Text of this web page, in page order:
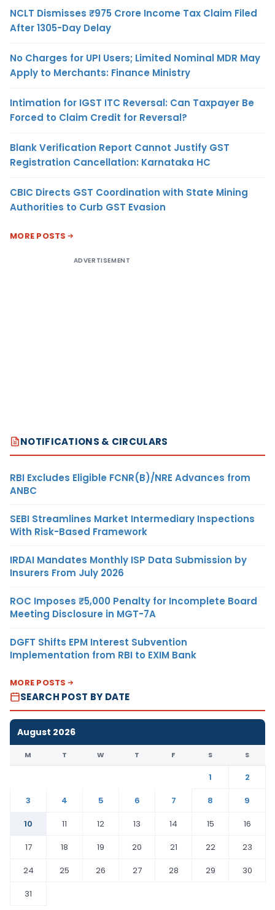
NCLT Dismisses ₹975 Crore Income Tax Claim Filed
After 1305-Day Delay
No Charges for UPI Users; Limited Nominal MDR May
Apply to Merchants: Finance Ministry
Intimation for IGST ITC Reversal: Can Taxpayer Be
Forced to Claim Credit for Reversal?
Blank Verification Report Cannot Justify GST
Registration Cancellation: Karnataka HC
CBIC Directs GST Coordination with State Mining
Authorities to Curb GST Evasion
MORE POSTS
ADVERTISEMENT
NOTIFICATIONS & CIRCULARS
RBI Excludes Eligible FCNR(B)/NRE Advances from
ANBC
SEBI Streamlines Market Intermediary Inspections
With Risk-Based Framework
IRDAI Mandates Monthly ISP Data Submission by
Insurers From July 2026
ROC Imposes ₹5,000 Penalty for Incomplete Board
Meeting Disclosure in MGT-7A
DGFT Shifts EPM Interest Subvention
Implementation from RBI to EXIM Bank
MORE POSTS
SEARCH POST BY DATE
August 2026
M T W T F S S
1
2
3
4 5 6 7 8
9
10
11 12 13 14 15
16
17
18 19 20 21 22
23
24
25 26 27 28 29
30
31